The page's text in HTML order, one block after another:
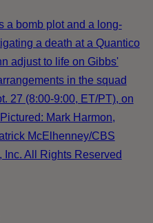
a bomb plot and a long-
a death at a Quantico
adjust to life on Gibbs'
in the squad
27 (8:00-9:00, ET/PT), on
Mark Harmon,
McElhenney/CBS
Inc. All Rights Reserved